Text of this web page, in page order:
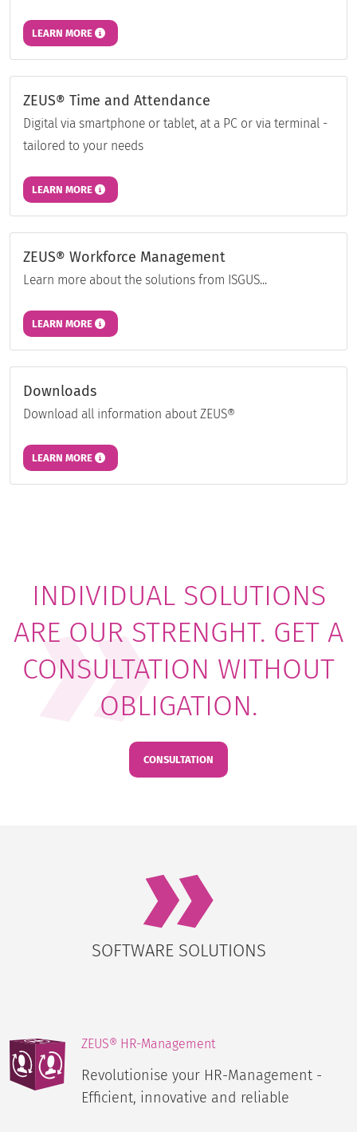
LEARN MORE
ZEUS® Time and Attendance
Digital via smartphone or tablet, at a PC or via terminal -
tailored to your needs
LEARN MORE
ZEUS® Workforce Management
Learn more about the solutions from ISGUS...
LEARN MORE
Downloads
Download all information about ZEUS®
LEARN MORE
INDIVIDUAL SOLUTIONS
ARE OUR STRENGHT. GET A
CONSULTATION WITHOUT
OBLIGATION.
CONSULTATION
SOFTWARE SOLUTIONS
ZEUS® HR-Management
Revolutionise your HR-Management -
Efficient, innovative and reliable